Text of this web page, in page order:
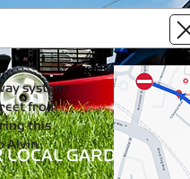
LOCAL GARDEN
system
from
this
Alvin